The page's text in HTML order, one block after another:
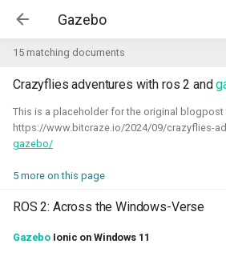
Kim McGuire | McGuire
15 matching documents
Crazyflies adventures with ros 2 and
This is a placeholder for the original blogpost
https://www.bitcraze.io/2024/09/crazyflies-
gazebo/
5 more on this page
ROS 2: Across the Windows-Verse
Gazebo Ionic on Windows 11
AI for Industry Challege
Aerial Robotics Simulation
Open 3D Engine - Robotics
Robotics on Windows
Projects